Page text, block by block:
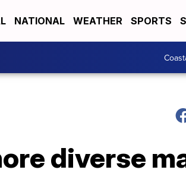
NATIONAL WEATHER SPORTS
diverse